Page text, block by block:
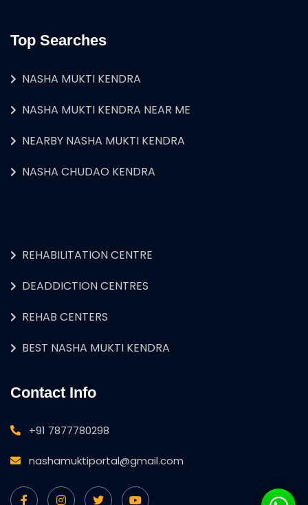
Top Searches
NASHA MUKTI KENDRA
NASHA MUKTI KENDRA NEAR ME
NEARBY NASHA MUKTI KENDRA
NASHA CHUDAO KENDRA
REHABILITATION CENTRE
DEADDICTION CENTRES
REHAB CENTERS
BEST NASHA MUKTI KENDRA
Contact Info
+91 7877780298
nashamuktiportal@gmail.com